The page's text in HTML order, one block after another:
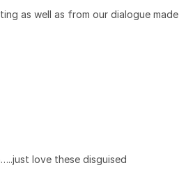
as well as from our dialogue made
love these disguised